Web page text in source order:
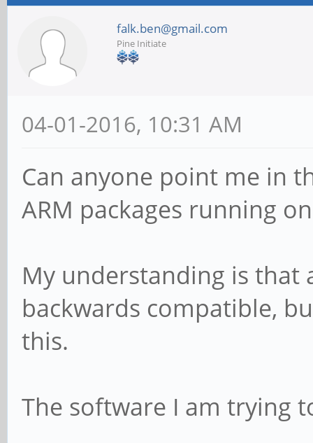
falk.ben@gmail.com
Pine Initiate
04-01-2016, 10:31 AM
Can anyone point me in
ARM packages running
My understanding is that
backwards compatible,
this.
The software I am trying